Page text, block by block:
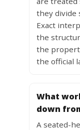
they divide
Exact
the
the
the official
What
down
A seated-